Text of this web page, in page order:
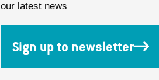
our latest news
Sign up to newsletter